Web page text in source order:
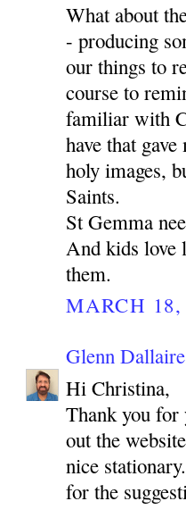
What about
- producing
our things to
course to
familiar with
have that
holy images,
Saints.
St Gemma
And kids love
them.
MARCH
Glenn Dallaire
Hi Christina,
Thank you for
out the
nice
for the